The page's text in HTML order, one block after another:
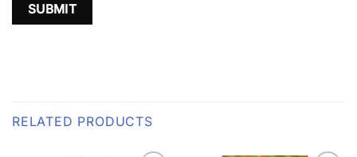
RELATED PRODUCTS